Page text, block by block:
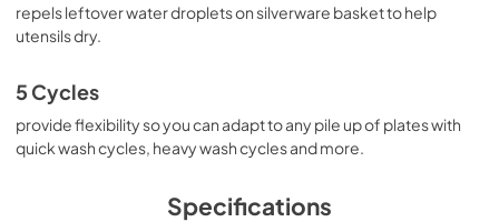
repels leftover water droplets on silverware basket to help
utensils dry.
5 Cycles
provide flexibility so you can adapt to any pile up of plates with
quick wash cycles, heavy wash cycles and more.
Specifications